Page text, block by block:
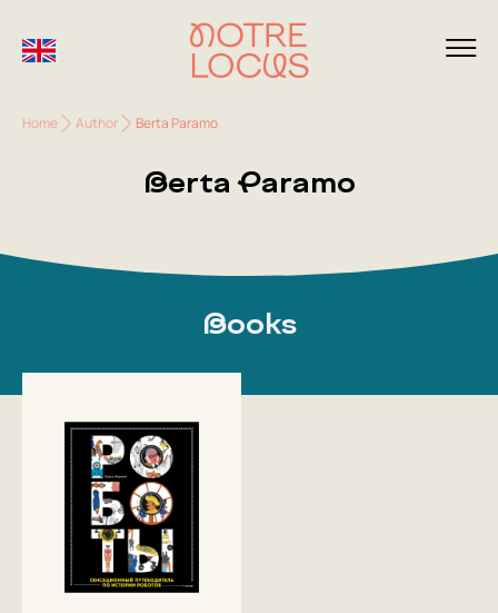
Home Author Berta Paramo
Berta Paramo
Books